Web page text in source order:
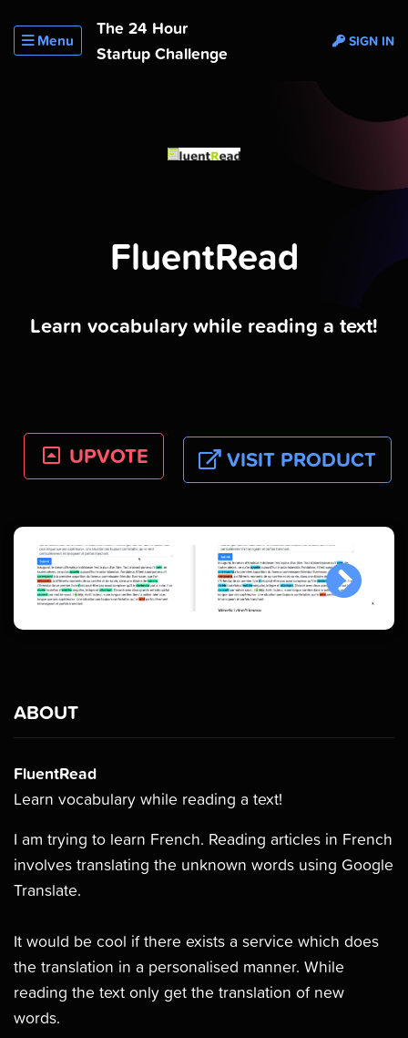
Menu
The 24 Hour
Startup Challenge
SIGN IN
FluentRead
Learn vocabulary while reading a text!
UPVOTE VISIT PRODUCT
ABOUT
FluentRead
Learn vocabulary while reading a text!
I am trying to learn French. Reading articles in French
involves translating the unknown words using Google
Translate.
It would be cool if there exists a service which does
the translation in a personalised manner. While
reading the text only get the translation of new
words.